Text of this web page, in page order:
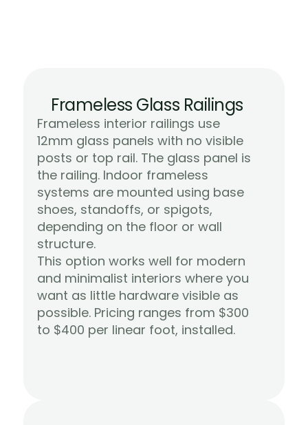
Frameless Glass Railings
Frameless interior railings use
12mm glass panels with no visible
posts or top rail. The glass panel is
the railing. Indoor frameless
systems are mounted using base
shoes, standoffs, or spigots,
depending on the floor or wall
structure.
This option works well for modern
and minimalist interiors where you
want as little hardware visible as
possible. Pricing ranges from $300
to $400 per linear foot, installed.
Learn More